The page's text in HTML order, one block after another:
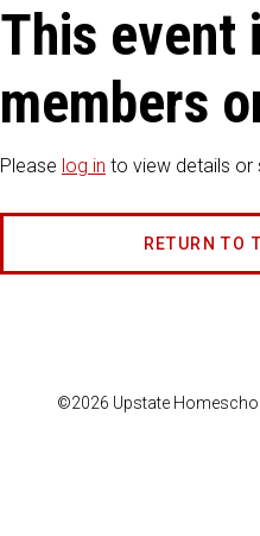
This event
members
Please log in to view details or
RETURN TO
©2026 Upstate